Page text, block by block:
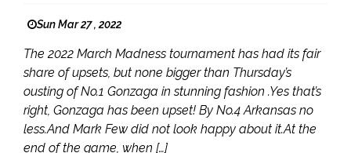
Sun Mar 27 , 2022
The 2022 March Madness tournament has had its fair
share of upsets, but none bigger than Thursday’s
ousting of No.1 Gonzaga in stunning fashion .Yes that’s
right, Gonzaga has been upset! By No.4 Arkansas no
less.And Mark Few did not look happy about it.At the
end of the game, when […]